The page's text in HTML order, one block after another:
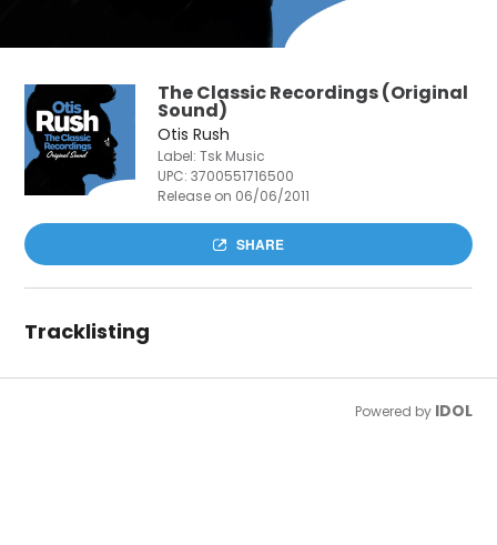
The Classic Recordings (Original
Sound)
Otis Rush
Label: Tsk Music
UPC:3700551716500
Release on 06/06/2011
SHARE
Tracklisting
Powered by IDOL